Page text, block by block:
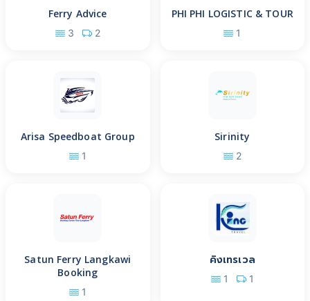
Ferry Advice
3 2
PHI PHI LOGISTIC & TOUR
1
Arisa Speedboat Group
1
Sirinity
2
Satun Ferry Langkawi
Booking
1
คิงเทรเวล
1 1